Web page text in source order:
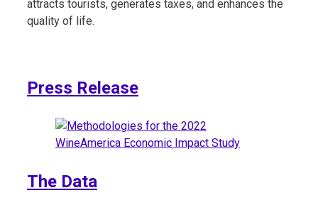
attracts tourists, generates taxes, and enhances the
quality of life.
Press Release​
The Data